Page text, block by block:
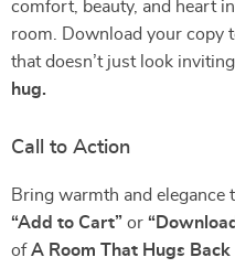
comfort, beauty, and heart
room. Download your copy
that doesn’t just look
hug.
Call to Action
Bring warmth and elegance
“Add to Cart” or
ofA Room That Hugs Back